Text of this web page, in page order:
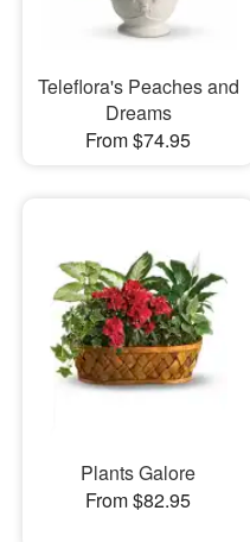
Teleflora's Peaches and
Dreams
From $74.95
Plants Galore
From $82.95